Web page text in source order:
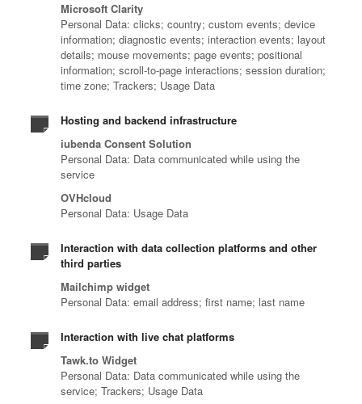
Microsoft Clarity
Personal Data: clicks; country; custom events; device
information; diagnostic events; interaction events; layout
details; mouse movements; page events; positional
information; scroll-to-page interactions; session duration;
time zone; Trackers; Usage Data
Hosting and backend infrastructure
iubenda Consent Solution
Personal Data: Data communicated while using the
service
OVHcloud
Personal Data: Usage Data
Interaction with data collection platforms and other
third parties
Mailchimp widget
Personal Data: email address; first name; last name
Interaction with live chat platforms
Tawk.to Widget
Personal Data: Data communicated while using the
service; Trackers; Usage Data